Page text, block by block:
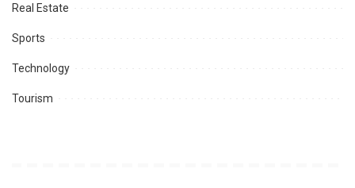
Real Estate
Sports
Technology
Tourism